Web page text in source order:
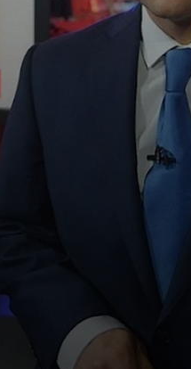
to presenting